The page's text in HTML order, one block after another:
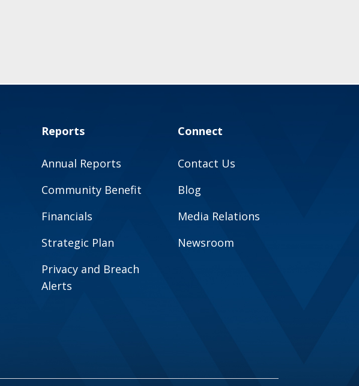
Reports
Annual Reports
Community Benefit
Financials
Strategic Plan
Privacy and Breach
Alerts
Connect
Contact Us
Blog
Media Relations
Newsroom